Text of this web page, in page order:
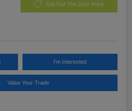
Get Out The Door Price
I'm Interested
Value Your Trade